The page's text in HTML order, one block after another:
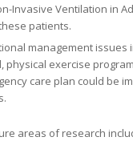
Invasive Ventilation in
patients.
management issues
physical exercise
care plan could be
areas of research